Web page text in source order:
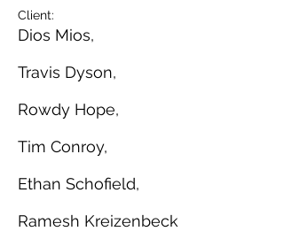
Client:
Dios Mios,
Travis Dyson,
Rowdy Hope,
Tim Conroy,
Ethan Schofield,
Ramesh Kreizenbeck